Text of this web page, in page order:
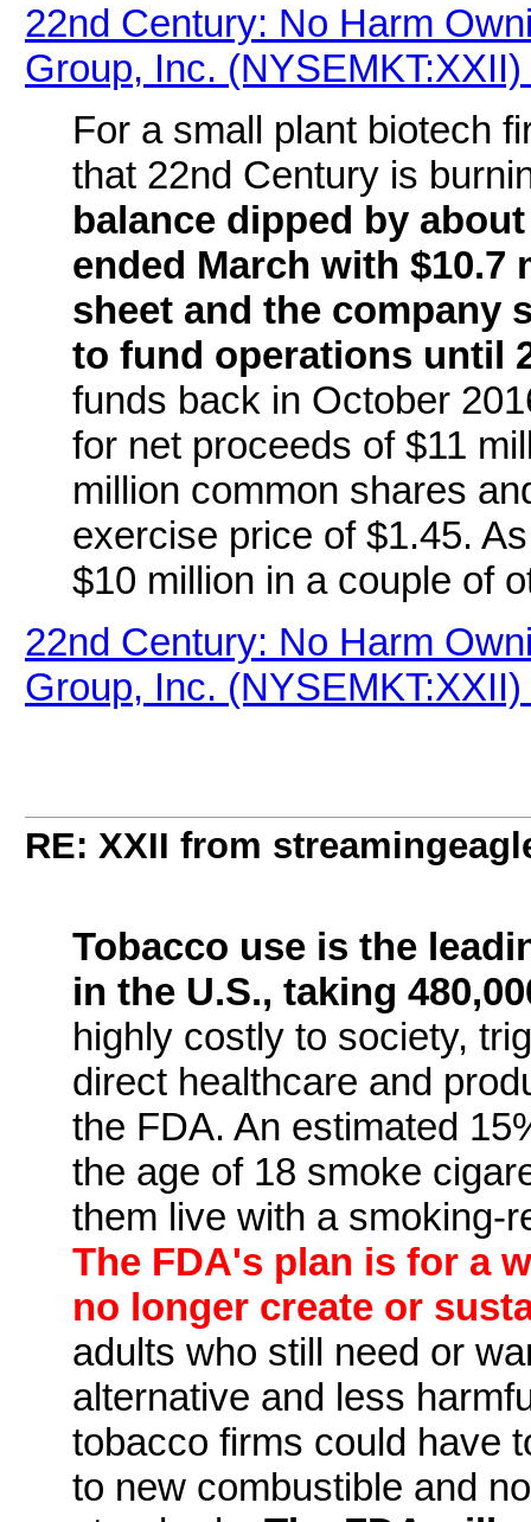
22nd Century: No Harm
Group, Inc.
For a small plant biotech
that 22nd Century is
balance dipped by
ended March with
sheet and the company
to fund operations until
funds back in October
for net proceeds of $11
million common shares
exercise price of $1.45.
$10 million in a couple of
22nd Century: No Harm
Group, Inc.
RE: XXII from
Tobacco use is the
in the U.S., taking
highly costly to society,
direct healthcare and
the FDA. An estimated
the age of 18 smoke
them live with a smoking-
The FDA's plan is for a
no longer create or
adults who still need or
alternative and less
tobacco firms could have
to new combustible and